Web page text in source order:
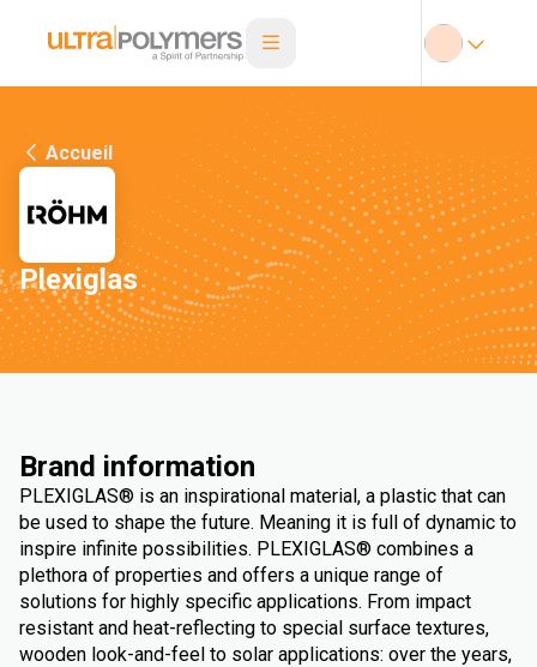
Accueil
Plexiglas
Brand information
PLEXIGLAS® is an inspirational material, a plastic that can
be used to shape the future. Meaning it is full of dynamic to
inspire infinite possibilities. PLEXIGLAS® combines a
plethora of properties and offers a unique range of
solutions for highly specific applications. From impact
resistant and heat-reflecting to special surface textures,
wooden look-and-feel to solar applications: over the years,